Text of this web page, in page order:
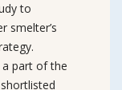
to
smelter’s
part of the